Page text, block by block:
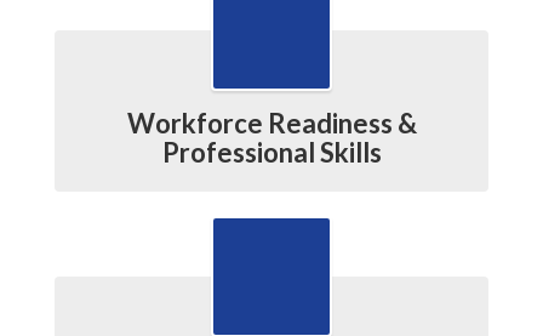
Workforce Readiness &
Professional Skills